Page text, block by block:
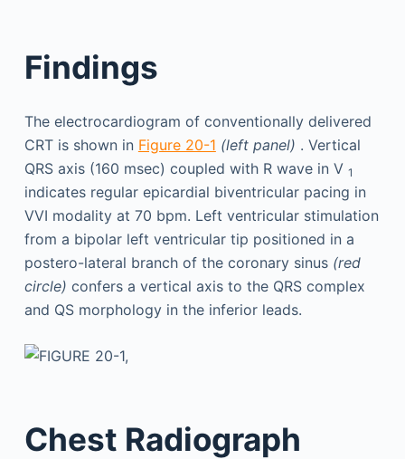
Findings
The electrocardiogram of conventionally delivered
CRT is shown in Figure 20-1 (left panel) . Vertical
QRS axis (160 msec) coupled with R wave in V 1
indicates regular epicardial biventricular pacing in
VVI modality at 70 bpm. Left ventricular stimulation
from a bipolar left ventricular tip positioned in a
postero-lateral branch of the coronary sinus (red
circle) confers a vertical axis to the QRS complex
and QS morphology in the inferior leads.
Chest Radiograph